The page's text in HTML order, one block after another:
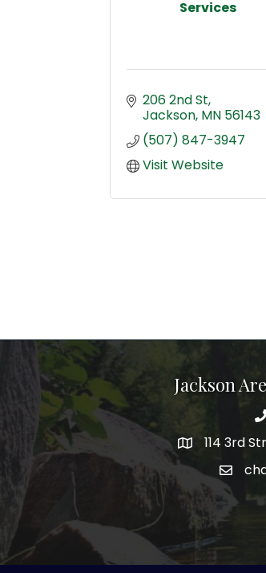
Services
206 2nd St
Jackson MN 56143
(507) 847-3947
Visit Website
Jackson
map114 3rd
email